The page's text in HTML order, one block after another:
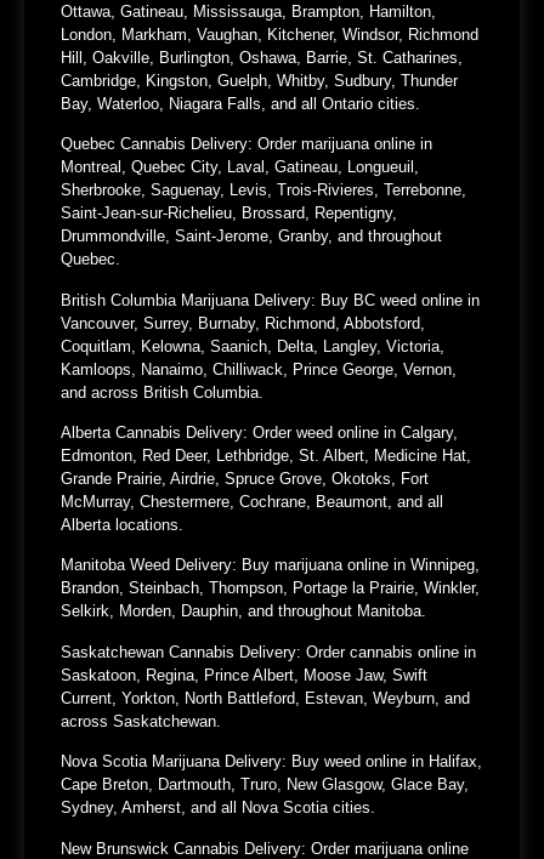
Ottawa, Gatineau, Mississauga, Brampton, Hamilton,
London, Markham, Vaughan, Kitchener, Windsor, Richmond
Hill, Oakville, Burlington, Oshawa, Barrie, St. Catharines,
Cambridge, Kingston, Guelph, Whitby, Sudbury, Thunder
Bay, Waterloo, Niagara Falls, and all Ontario cities.
Quebec Cannabis Delivery: Order marijuana online in
Montreal, Quebec City, Laval, Gatineau, Longueuil,
Sherbrooke, Saguenay, Levis, Trois-Rivieres, Terrebonne,
Saint-Jean-sur-Richelieu, Brossard, Repentigny,
Drummondville, Saint-Jerome, Granby, and throughout
Quebec.
British Columbia Marijuana Delivery: Buy BC weed online in
Vancouver, Surrey, Burnaby, Richmond, Abbotsford,
Coquitlam, Kelowna, Saanich, Delta, Langley, Victoria,
Kamloops, Nanaimo, Chilliwack, Prince George, Vernon,
and across British Columbia.
Alberta Cannabis Delivery: Order weed online in Calgary,
Edmonton, Red Deer, Lethbridge, St. Albert, Medicine Hat,
Grande Prairie, Airdrie, Spruce Grove, Okotoks, Fort
McMurray, Chestermere, Cochrane, Beaumont, and all
Alberta locations.
Manitoba Weed Delivery: Buy marijuana online in Winnipeg,
Brandon, Steinbach, Thompson, Portage la Prairie, Winkler,
Selkirk, Morden, Dauphin, and throughout Manitoba.
Saskatchewan Cannabis Delivery: Order cannabis online in
Saskatoon, Regina, Prince Albert, Moose Jaw, Swift
Current, Yorkton, North Battleford, Estevan, Weyburn, and
across Saskatchewan.
Nova Scotia Marijuana Delivery: Buy weed online in Halifax,
Cape Breton, Dartmouth, Truro, New Glasgow, Glace Bay,
Sydney, Amherst, and all Nova Scotia cities.
New Brunswick Cannabis Delivery: Order marijuana online